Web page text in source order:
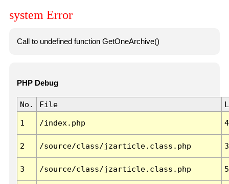
system Error
Call to undefined function GetOneArchive()
PHP Debug
No. File
1 /index.php
2 /source/class/jzarticle.class.php
3 /source/class/jzarticle.class.php